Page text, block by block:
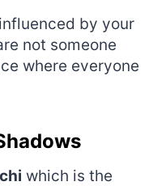
by your
not someone
where everyone
which is the